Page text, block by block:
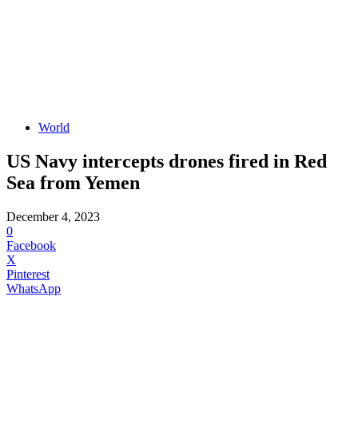
World
US Navy intercepts drones fired in Red
Sea from Yemen
December 4, 2023
0
Facebook
X
Pinterest
WhatsApp